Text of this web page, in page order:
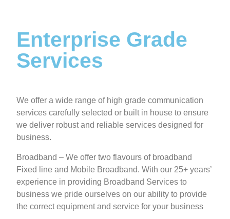
Enterprise Grade
Services
We offer a wide range of high grade communication
services carefully selected or built in house to ensure
we deliver robust and reliable services designed for
business.
Broadband – We offer two flavours of broadband
Fixed line and Mobile Broadband. With our 25+ years’
experience in providing Broadband Services to
business we pride ourselves on our ability to provide
the correct equipment and service for your business